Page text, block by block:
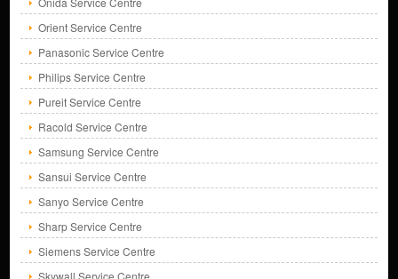
Orient Service Centre
Panasonic Service Centre
Philips Service Centre
Pureit Service Centre
Racold Service Centre
Samsung Service Centre
Sansui Service Centre
Sanyo Service Centre
Sharp Service Centre
Siemens Service Centre